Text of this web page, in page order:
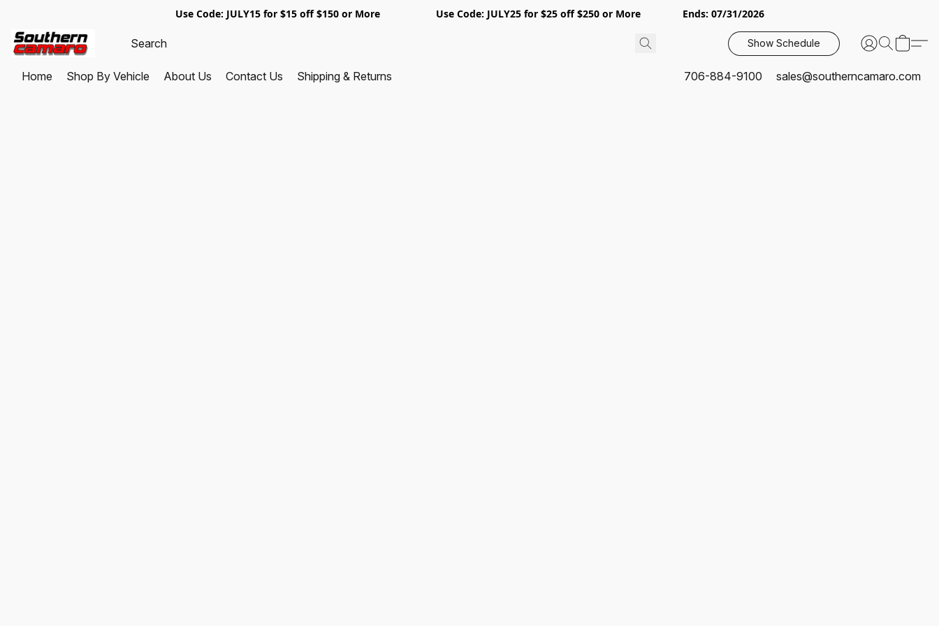
Use Code: JULY15 for $15 off $150 or More Use Code: JULY25 for $25 off $250 or More Ends: 07/31/2026
Show Schedule
Home Shop By Vehicle About Us Contact Us Shipping & Returns 706-884-9100 sales@southerncamaro.com